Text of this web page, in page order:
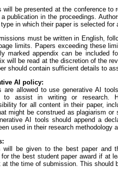
will be presented at the conference to
a publication in the proceedings.
in which their paper is selected for
must be written in English,
limits. Papers exceeding these
marked appendix can be included
will be read at the discretion of the
should contain sufficient details to
AI policy:
are allowed to use generative AI
to assist in writing or research.
for all content in their paper,
might be construed as plagiarism
AI tools should append a
used in their research methodology
will be given to the best paper and
for the best student paper award if at
at the time of submission. This should